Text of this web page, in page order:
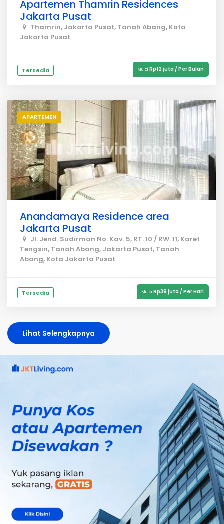
Apartemen Thamrin Residences
Jakarta Pusat
Thamrin, Jakarta Pusat, Tanah Abang, Kota
Jakarta Pusat
Tersedia MulaiRp12 juta / Per Bulan
APARTEMEN
Anandamaya Residence area
Jakarta Pusat
Jl. Jend. Sudirman No. Kav. 5, RT. 10 / RW. 11, Karet
Tengsin, Tanah Abang, Jakarta Pusat, Tanah
Abang, Kota Jakarta Pusat
Tersedia MulaiRp39 juta / Per Hari
Lihat Selengkapnya